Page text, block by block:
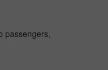
passengers,